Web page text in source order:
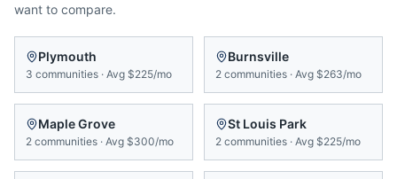
want to compare.
Plymouth
3 communities · Avg $225/mo
Burnsville
2 communities · Avg $263/mo
Maple Grove
2 communities · Avg $300/mo
St Louis Park
2 communities · Avg $225/mo